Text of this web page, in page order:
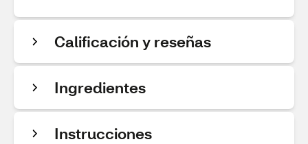
Calificación y reseñas
Ingredientes
Instrucciones